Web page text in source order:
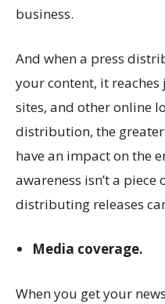
business.
And when a press
your content, it
sites, and other online
distribution, the
have an impact on the
awareness isn’t a piece
distributing releases
Media coverage.
When you get your